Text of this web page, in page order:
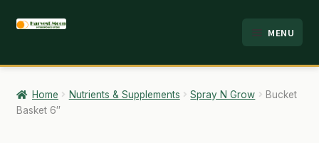
Skip
navigation
Skip
content
MENU
HOME
ABOUT
Home Nutrients & Supplements Spray N Grow
Bucket
Basket 6″